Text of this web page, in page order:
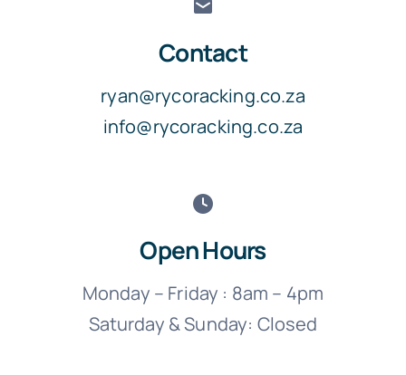
Contact
ryan@rycoracking.co.za
info@rycoracking.co.za
Open Hours
Monday – Friday : 8am – 4pm
Saturday & Sunday: Closed